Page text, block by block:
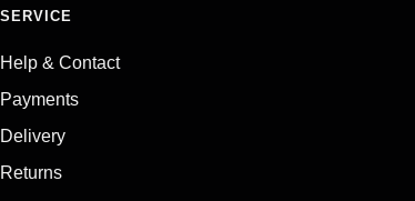
SERVICE
Help & Contact
Payments
Delivery
Returns